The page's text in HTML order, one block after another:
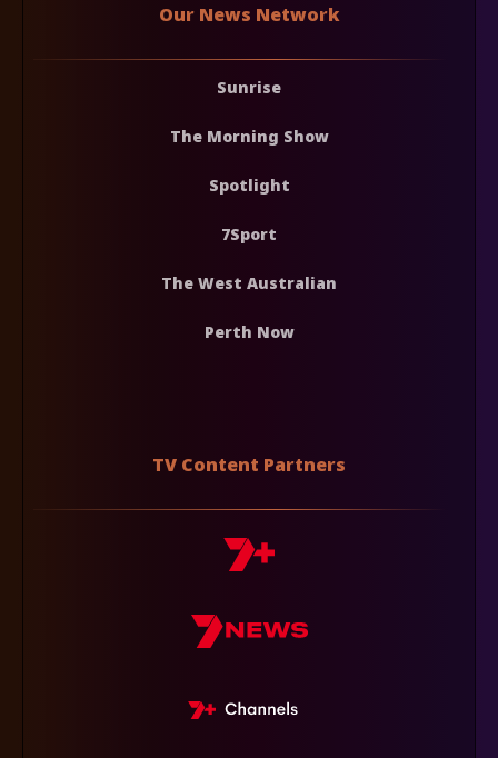
Our News Network
Sunrise
The Morning Show
Spotlight
7Sport
The West Australian
Perth Now
TV Content Partners